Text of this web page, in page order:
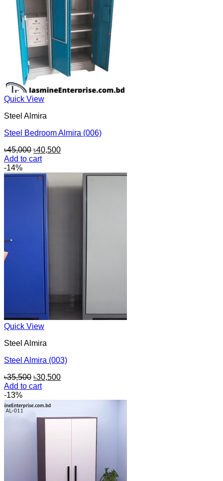
Quick View
Steel Almira
Steel Bedroom Almira (006)
৳45,000 Original
price
৳45,000.
৳40,500Current
৳40,500.
Add to cart
-14%
Quick View
Steel Almira
Steel Almira (003)
৳35,500 Original
price
৳35,500.
৳30,500Current
Add to cart
-13%